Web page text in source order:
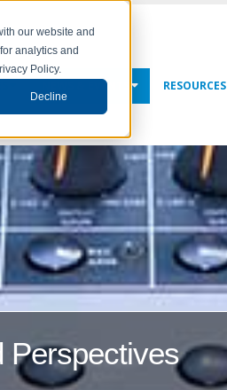
our website and
analytics and
Policy.
Decline
NEWS & EVENTS RESOURCES
Perspectives